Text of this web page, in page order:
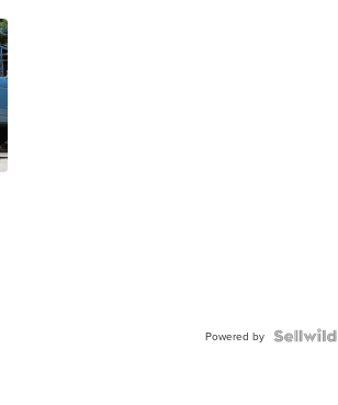
Powered by